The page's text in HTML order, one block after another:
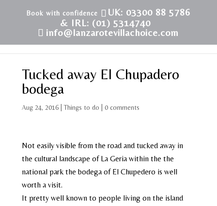
UK: 03300 88 5786
& IRL: (01) 5314740
info@lanzarotevillachoice.com
Tucked away El Chupadero
bodega
Aug 24, 2016| Things to do 0 comments
Not easily visible from the road and tucked away in
the cultural landscape of La Geria within the the
national park the bodega of El Chupedero is well
worth a visit.
It pretty well known to people living on the island